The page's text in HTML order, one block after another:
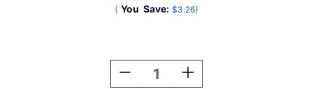
( You Save: $3.26)
Decrease
Quantity
Increase
Quantity